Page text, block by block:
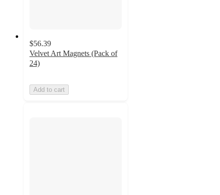
$56.39
Velvet Art Magnets (Pack of
24)
Add to cart